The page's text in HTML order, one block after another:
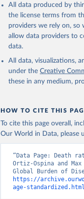
All data produced by
the license terms from
providers we rely on, so
allow data providers to
data.
All data, visualizations,
under the Creative
these in any medium,
HOW TO CITE THIS
To cite this page overall,
Our World in Data, please
“Data Page: Death
Ortiz-Ospina and
https://
age-standardized.html